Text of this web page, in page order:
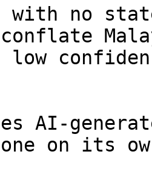
with no
AI-
on its